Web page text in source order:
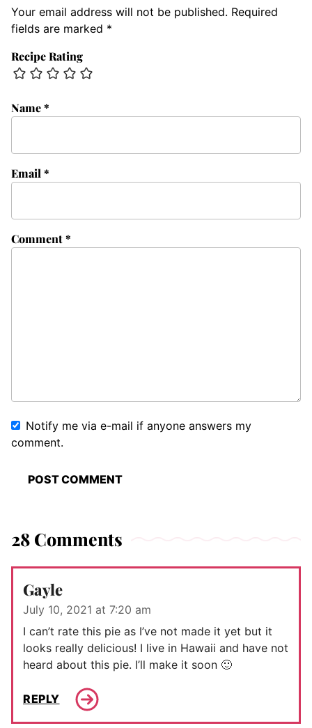
Your email address will not be published. Required
fields are marked *
Recipe Rating
Comment*
Name*
Email *
Notify me via e-mail if anyone answers my
comment.
28 Comments
Gayle
July 10, 2021 at 7:20 am
I can’t rate this pie as I’ve not made it yet but it
looks really delicious! I live in Hawaii and have not
heard about this pie. I’ll make it soon 🙂
REPLY